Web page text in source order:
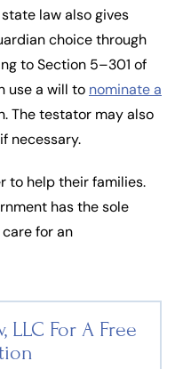
law also gives
choice through
to Section 5–301 of
use a will to nominate a
The testator may also
necessary.
to help their families.
has the sole
for an
LLC For A Free